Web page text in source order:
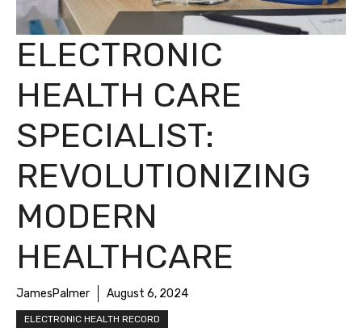
ELECTRONIC
HEALTH CARE
SPECIALIST:
REVOLUTIONIZING
MODERN
HEALTHCARE
JamesPalmer August 6, 2024
ELECTRONIC HEALTH RECORD